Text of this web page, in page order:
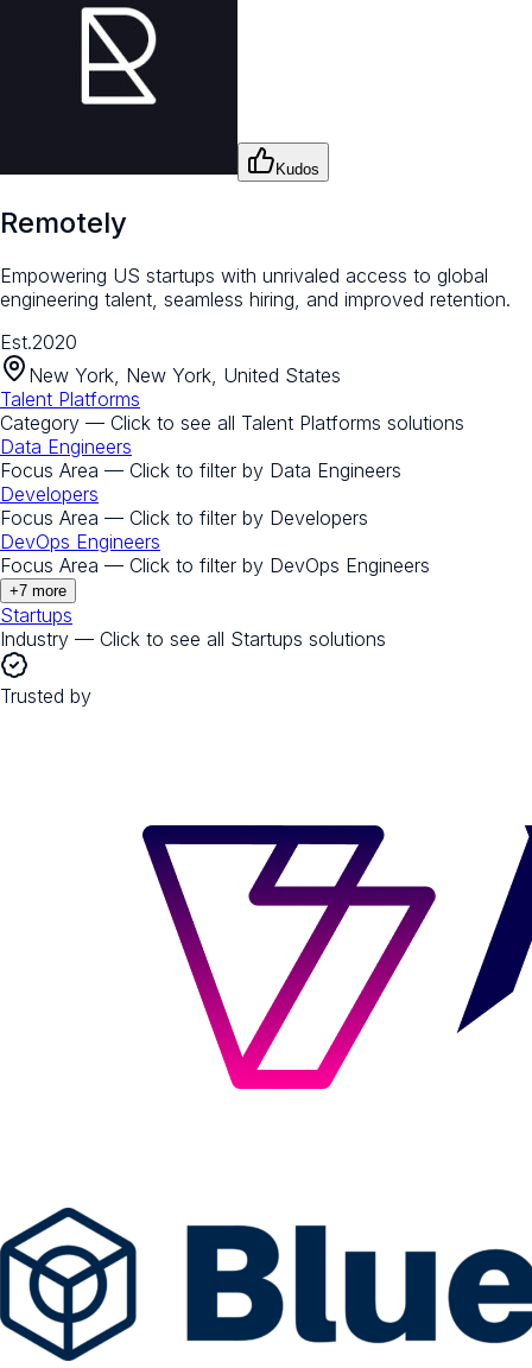
Kudos
Remotely
Empowering US startups with unrivaled access to global
engineering talent, seamless hiring, and improved retention.
Est.2020
New York, New York, United States
Talent Platforms
Category — Click to see all Talent Platforms solutions
Data Engineers
Focus Area — Click to filter by Data Engineers
Developers
Focus Area — Click to filter by Developers
DevOps Engineers
Focus Area — Click to filter by DevOps Engineers
+7 more
Startups
Industry — Click to see all Startups solutions
Trusted by